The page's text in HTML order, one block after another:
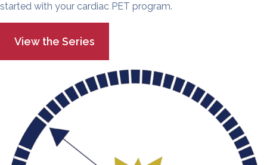
started with your cardiac PET program.